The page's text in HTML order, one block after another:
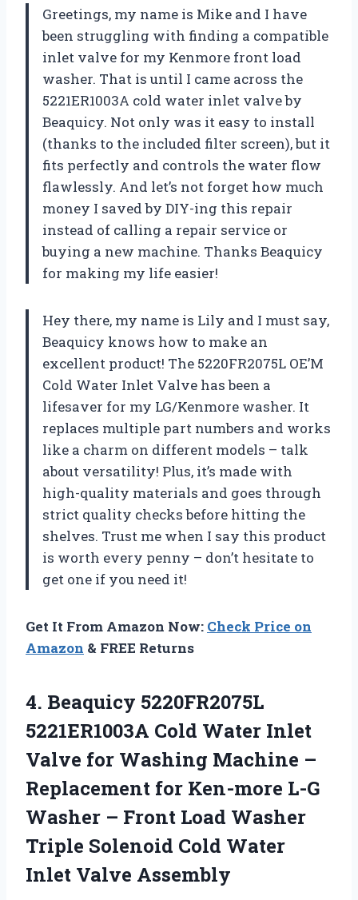
Greetings, my name is Mike and I have
been struggling with finding a compatible
inlet valve for my Kenmore front load
washer. That is until I came across the
5221ER1003A cold water inlet valve by
Beaquicy. Not only was it easy to install
(thanks to the included filter screen), but it
fits perfectly and controls the water flow
flawlessly. And let’s not forget how much
money I saved by DIY-ing this repair
instead of calling a repair service or
buying a new machine. Thanks Beaquicy
for making my life easier!
Hey there, my name is Lily and I must say,
Beaquicy knows how to make an
excellent product! The 5220FR2075L OE’M
Cold Water Inlet Valve has been a
lifesaver for my LG/Kenmore washer. It
replaces multiple part numbers and works
like a charm on different models – talk
about versatility! Plus, it’s made with
high-quality materials and goes through
strict quality checks before hitting the
shelves. Trust me when I say this product
is worth every penny – don’t hesitate to
get one if you need it!
Get It From Amazon Now: Check Price on
Amazon & FREE Returns
4. Beaquicy 5220FR2075L
5221ER1003A Cold Water Inlet
Valve for Washing Machine –
Replacement for Ken-more L-G
Washer – Front Load Washer
Triple Solenoid Cold Water
Inlet Valve Assembly